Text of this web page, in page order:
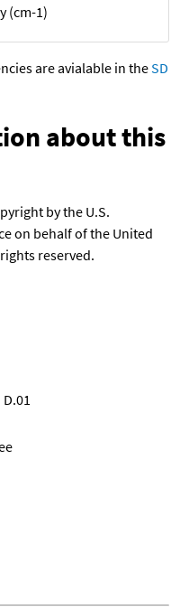
(cm-1)
are avialable in theSD
about this
by the U.S.
on behalf of the United
reserved.